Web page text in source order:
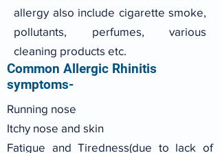
allergy also include cigarette smoke,
pollutants, perfumes, various
cleaning products etc.
Common Allergic Rhinitis
symptoms-
Running nose
Itchy nose and skin
Fatigue and Tiredness(due to lack of